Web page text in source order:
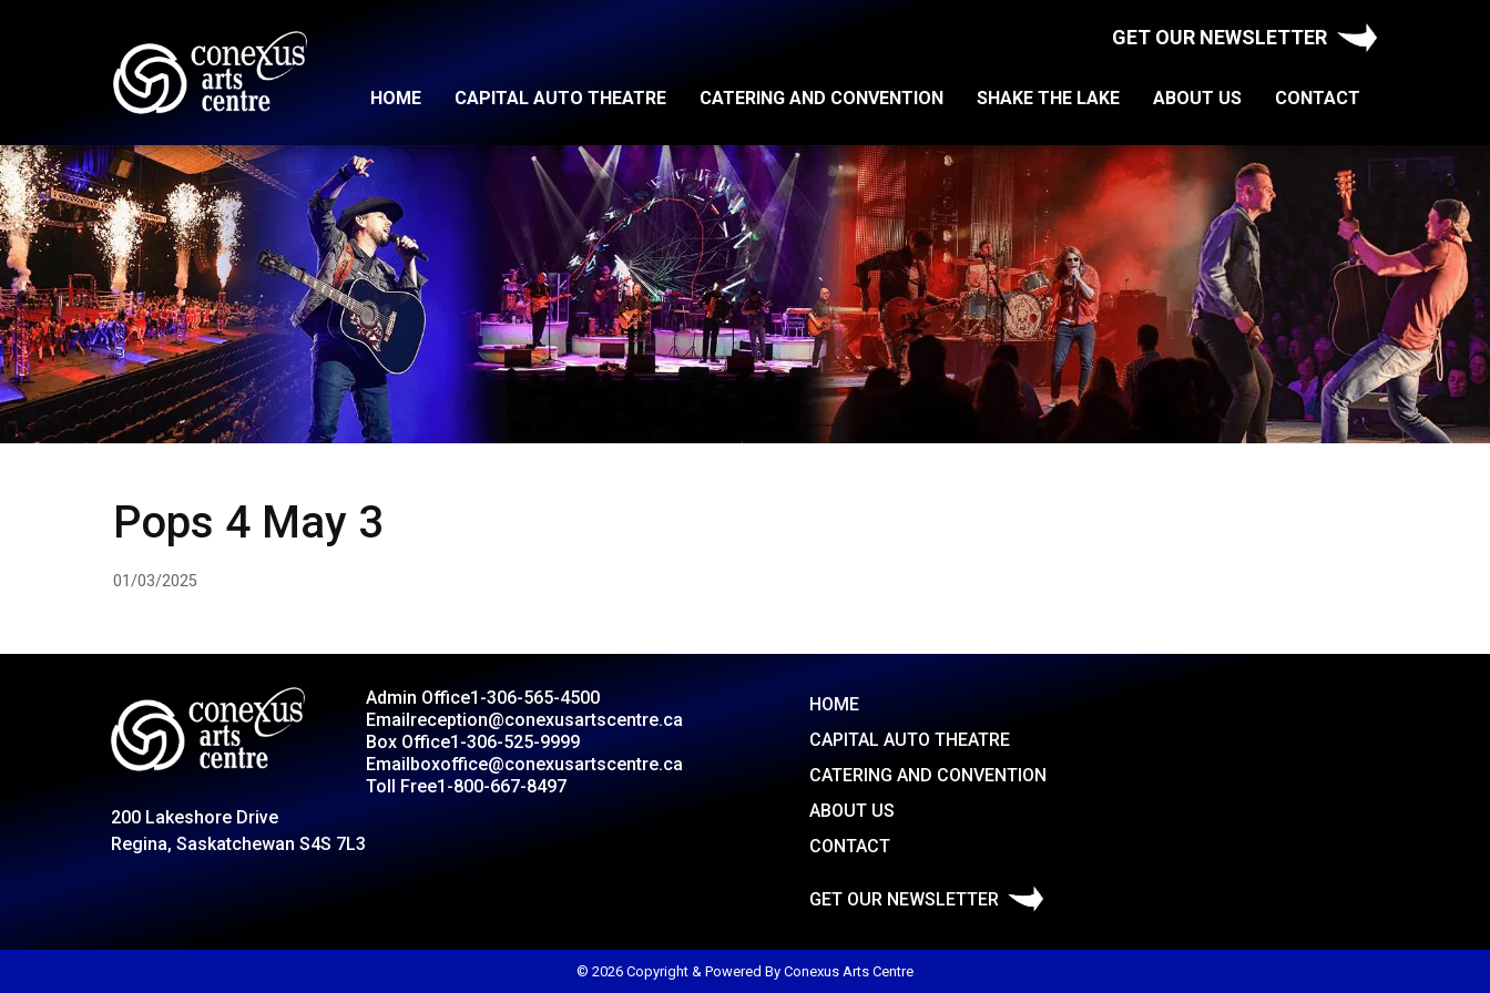
GET OUR NEWSLETTER
HOME CAPITAL AUTO THEATRE CATERING AND CONVENTION SHAKE THE LAKE ABOUT US CONTACT
Pops 4 May 3
01/03/2025
200 Lakeshore Drive
Regina, Saskatchewan S4S 7L3
Admin Office1-306-565-4500
Emailreception@conexusartscentre.ca
Box Office1-306-525-9999
Emailboxoffice@conexusartscentre.ca
Toll Free1-800-667-8497
HOME
CAPITAL AUTO THEATRE
CATERING AND CONVENTION
ABOUT US
CONTACT
GET OUR NEWSLETTER
© 2026 Copyright & Powered By Conexus Arts Centre